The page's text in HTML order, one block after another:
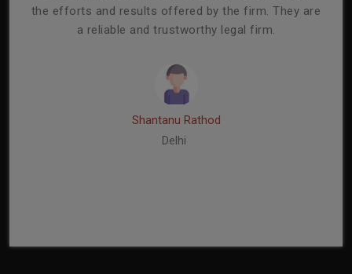
the efforts and results offered by the firm. They are
a reliable and trustworthy legal firm.
Shantanu Rathod
Delhi